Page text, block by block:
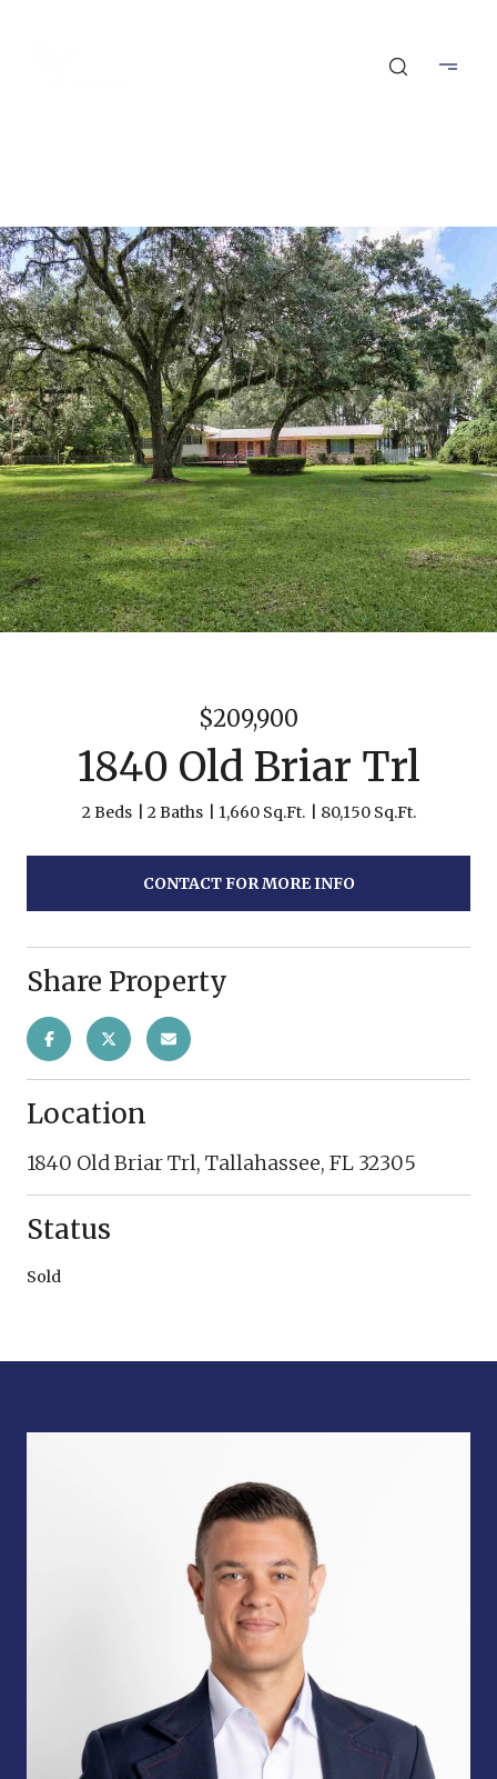
$209,900
1840 Old Briar Trl
2 Beds 2 Baths 1,660 Sq.Ft. 80,150 Sq.Ft.
CONTACT FOR MORE INFO
Share Property
Location
1840 Old Briar Trl, Tallahassee, FL 32305
Status
Sold